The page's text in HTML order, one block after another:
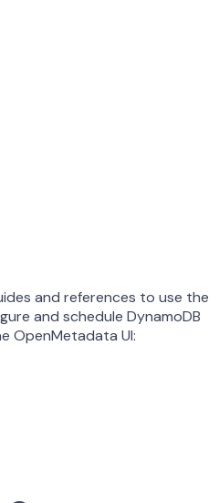
and references to use the
and schedule DynamoDB
OpenMetadata UI: